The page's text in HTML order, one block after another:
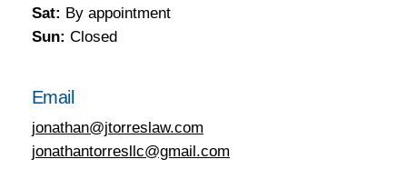
Sat: By appointment
Sun: Closed
Email
jonathan@jtorreslaw.com
jonathantorresllc@gmail.com